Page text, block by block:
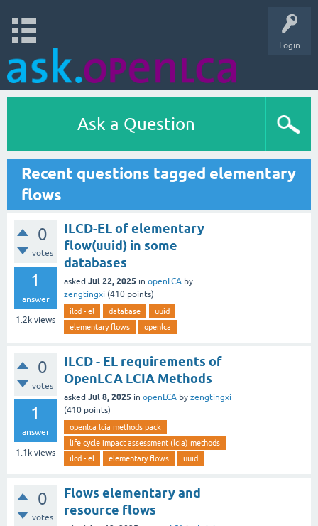
Login
Ask a Question
Recent questions tagged elementary
flows
0
votes
1
answer
1.2k views
ILCD-EL of elementary
flow(uuid) in some
databases
asked Jul 22, 2025 in openLCA by
zengtingxi (410 points)
ilcd - el database
uuid
elementary flows
openlca
0
votes
1
answer
1.1k views
ILCD - EL requirements of
OpenLCA LCIA Methods
asked Jul 8, 2025 in openLCA by zengtingxi
(410 points)
openlca lcia methods pack
life cycle impact assessment (lcia) methods
ilcd - el
elementary flows uuid
0
votes
Flows elementary and
resource flows